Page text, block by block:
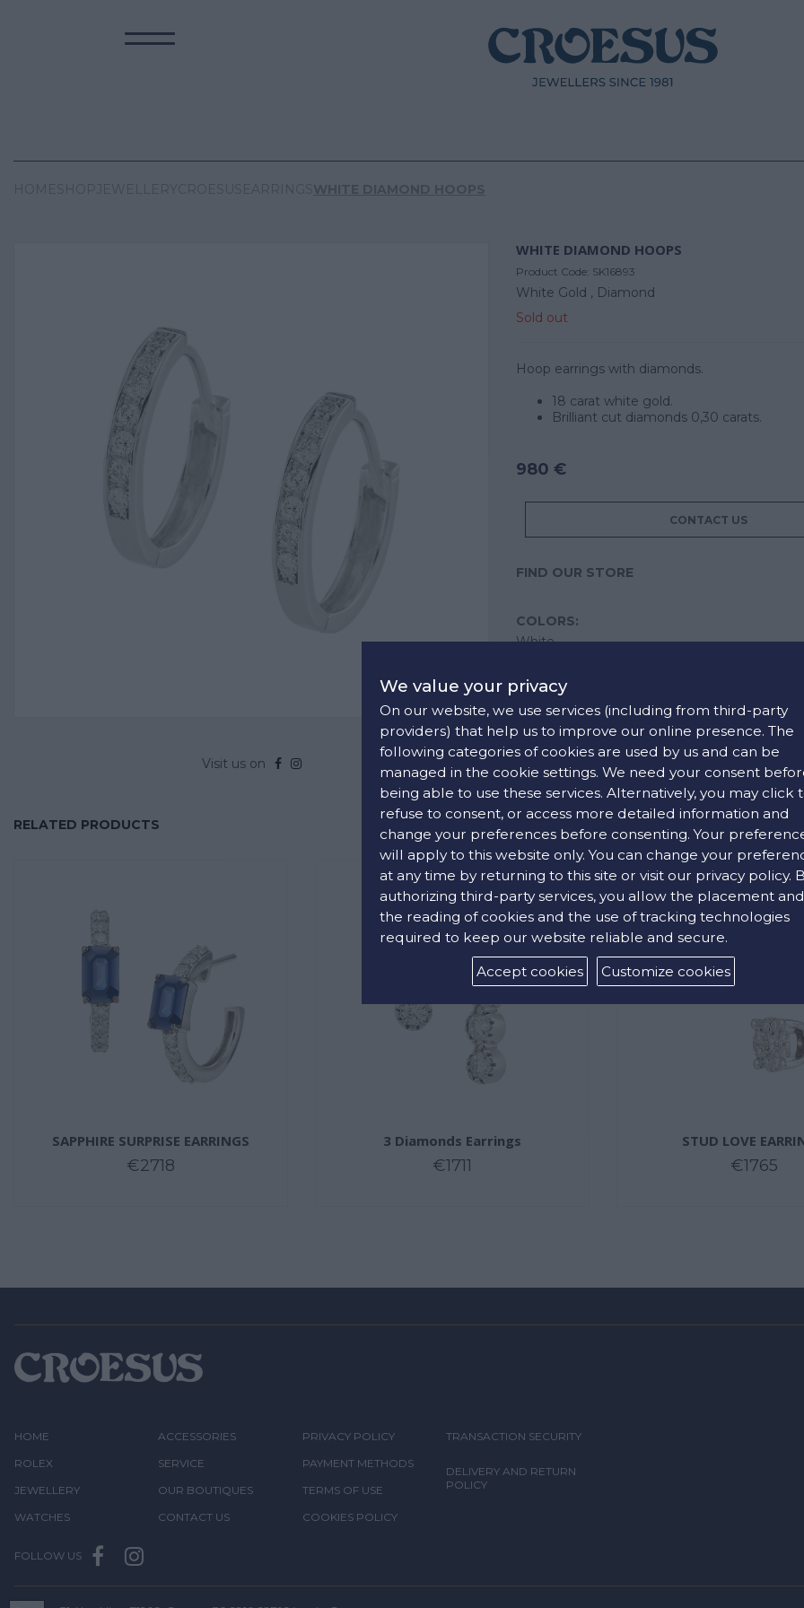
Visit us on
WHITE DIAMOND HOOPS
Product Code: SK16893
White Gold , Diamond
Sold out
Hoop earrings with diamonds.
18 carat white gold.
Brilliant cut diamonds 0,30 carats.
980 €
CONTACT US
FIND OUR STORE
COLORS:
White
RELATED PRODUCTS
SAPPHIRE SURPRISE EARRINGS
€2718
3 Diamonds Earrings
€1711
STUD LOVE
€1765
HOME
ROLEX
JEWELLERY
WATCHES
ACCESSORIES
SERVICE
OUR BOUTIQUES
CONTACT US
PRIVACY POLICY
PAYMENT METHODS
TERMS OF USE
COOKIES POLICY
TRANSACTION SECURITY
DELIVERY AND RETURN
POLICY
FOLLOW US
We value your privacy
On our website, we use services (including from third-party
providers) that help us to improve our online presence. The
following categories of cookies are used by us and can be
managed in the cookie settings. We need your consent
being able to use these services. Alternatively, you may click
refuse to consent, or access more detailed information and
change your preferences before consenting. Your
will apply to this website only. You can change your
at any time by returning to this site or visit our privacy policy.
authorizing third-party services, you allow the placement and
the reading of cookies and the use of tracking technologies
required to keep our website reliable and secure.
Accept cookies
Customize cookies